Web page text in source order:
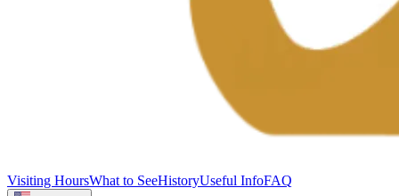
Visiting HoursWhat to SeeHistoryUseful InfoFAQ